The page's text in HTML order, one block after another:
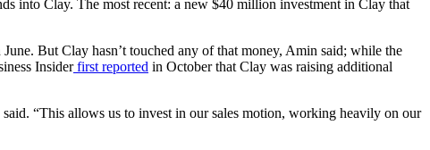
into Clay. The most recent: a new $40 million investment in Clay that
But Clay hasn’t touched any of that money, Amin said; while the
Insiderfirst reported in October that Clay was raising additional
“This allows us to invest in our sales motion, working heavily on our